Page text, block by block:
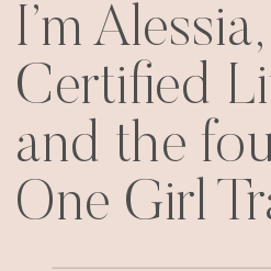
I’m
Certified
and the
One Girl